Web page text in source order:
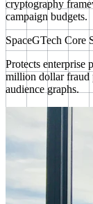
cryptography
campaign budgets.
SpaceGTech Core
Protects enterprise
million dollar fraud
audience graphs.